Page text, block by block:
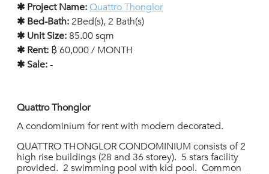
✱ Project Name:Quattro Thonglor
✱ Bed-Bath:2Bed(s), 2 Bath(s)
✱ Unit Size: 85.00 sqm
✱ Rent: ฿ 60,000 / MONTH
✱ Sale:-
Quattro Thonglor
A condominium for rent with modern decorated.
QUATTRO THONGLOR CONDOMINIUM consists of 2
high rise buildings (28 and 36 storey). 5 stars facility
provided. 2 swimming pool with kid pool. Common